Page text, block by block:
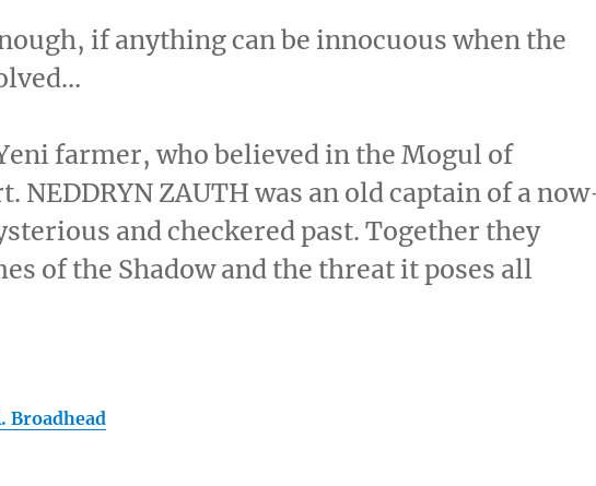
if anything can be innocuous when the
farmer, who believed in the Mogul of
NEDDRYN ZAUTH was an old captain of a
and checkered past. Together they
of the Shadow and the threat it poses all
Broadhead